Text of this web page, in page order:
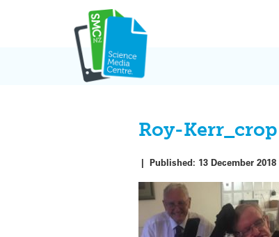
Roy-Kerr_crop
|Published: 13 December 2018